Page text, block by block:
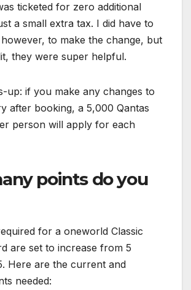
ticketed for zero additional
a small extra tax. I did have to
to make the change, but
they were super helpful.
up: if you make any changes to
after booking, a 5,000 Qantas
person will apply for each
points do you
for a oneworld Classic
are set to increase from 5
Here are the current and
needed: